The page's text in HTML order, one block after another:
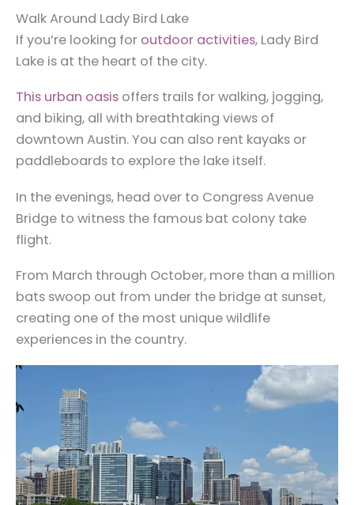
Walk Around Lady Bird Lake
If you’re looking for outdoor activities, Lady Bird
Lake is at the heart of the city.
This urban oasis offers trails for walking, jogging,
and biking, all with breathtaking views of
downtown Austin. You can also rent kayaks or
paddleboards to explore the lake itself.
In the evenings, head over to Congress Avenue
Bridge to witness the famous bat colony take
flight.
From March through October, more than a million
bats swoop out from under the bridge at sunset,
creating one of the most unique wildlife
experiences in the country.